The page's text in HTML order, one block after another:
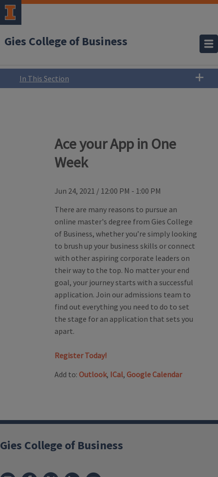
Gies College of Business
In This Section
Ace your App in One
Week
Jun 24, 2021 / 12:00 PM - 1:00 PM
There are many reasons to pursue an
online master's degree from Gies College
of Business, whether you’re simply looking
to brush up your business skills or connect
with other aspiring corporate leaders on
their way to the top. No matter your end
goal, your journey starts with a successful
application. Join our admissions team to
find out everything you need to do to set
the stage for an application that sets you
apart.
Register Today!
Add to: Outlook, ICal, Google Calendar
Gies College of Business